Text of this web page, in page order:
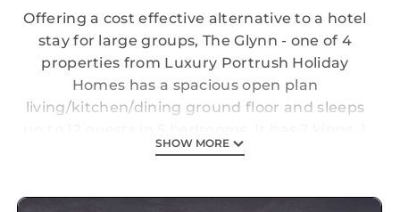
Offering a cost effective alternative to a hotel
stay for large groups, The Glynn - one of 4
properties from Luxury Portrush Holiday
Homes has a spacious open plan
living/kitchen/dining ground floor and sleeps
super-king/2 singles and 2 triples (8 individual
coast it's a short walk to the amenities of
SHOW MORE